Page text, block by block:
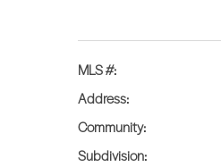
MLS #:
Address:
Community:
Subdivision: